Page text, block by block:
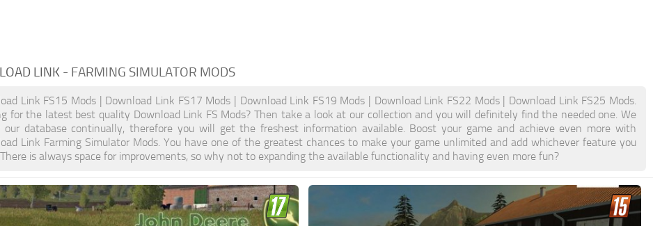
LINK - FARMING SIMULATOR MODS
Link FS15 Mods | Download Link FS17 Mods | Download Link FS19 Mods | Download Link FS22 Mods | Download Link FS25 Mods.
for the latest best quality Download Link FS Mods? Then take a look at our collection and you will definitely find the needed one. We
our database continually, therefore you will get the freshest information available. Boost your game and achieve even more with
Link Farming Simulator Mods. You have one of the greatest chances to make your game unlimited and add whichever feature you
is always space for improvements, so why not to expanding the available functionality and having even more fun?